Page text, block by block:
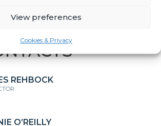
View preferences
Cookies & Privacy
agreements.
REHBOCK
O’REILLY